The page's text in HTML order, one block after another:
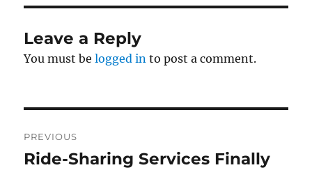
Leave a Reply
You must belogged in to post a comment.
navigation
PREVIOUS
Previous
Ride-Sharing Services Finally